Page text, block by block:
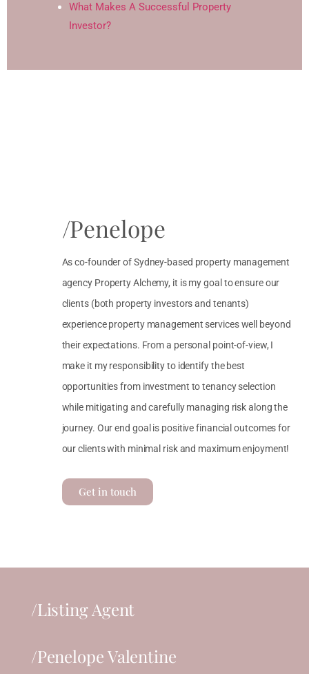
What Makes A Successful Property
Investor?
/Penelope
As co-founder of Sydney-based property management
agency Property Alchemy, it is my goal to ensure our
clients (both property investors and tenants)
experience property management services well beyond
their expectations. From a personal point-of-view, I
make it my responsibility to identify the best
opportunities from investment to tenancy selection
while mitigating and carefully managing risk along the
journey. Our end goal is positive financial outcomes for
our clients with minimal risk and maximum enjoyment!
Get in touch
/Listing Agent
/Penelope Valentine